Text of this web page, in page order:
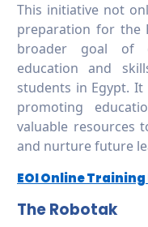
This initiative not
preparation for the
broader goal of
education and
students in Egypt. It
promoting
valuable resources
and nurture future
EOI Online
The Robotak